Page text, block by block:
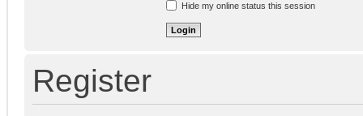
Hide my online status this session
Register